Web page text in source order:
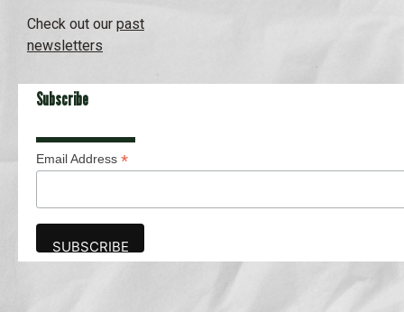
Check out our past
newsletters
Subscribe
Email Address *